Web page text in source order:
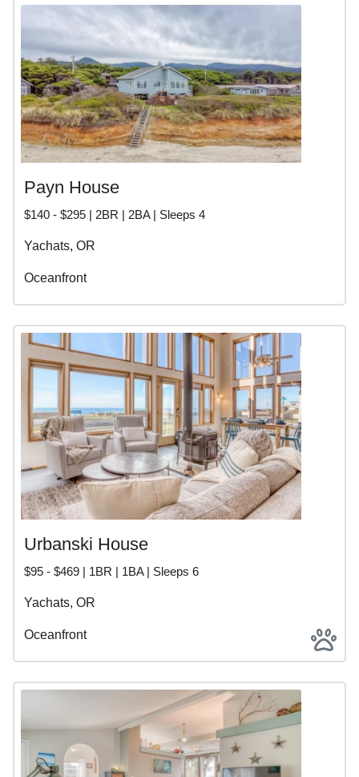
Payn House
$140 - $295 | 2BR | 2BA | Sleeps 4
Yachats, OR
Oceanfront
Urbanski House
$95 - $469 | 1BR | 1BA | Sleeps 6
Yachats, OR
Oceanfront